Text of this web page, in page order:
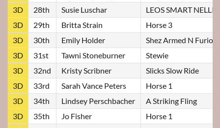
3D
28th Susie Luschar
LEOS SMART NELLI
3D
29th Britta Strain
Horse 3
3D
30th Emily Holder
Shez Armed N
3D
31st Tawni Stoneburner
Stewie
3D
32nd Kristy Scribner
Slicks Slow Ride
3D
33rd Sarah Vance Peters
Horse 1
3D
34th Lindsey Perschbacher
A Striking Fling
3D
35th Jo Fisher
Horse 1